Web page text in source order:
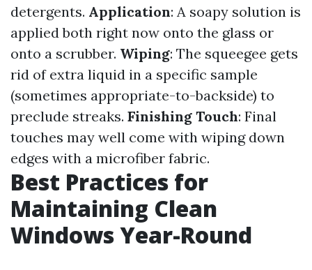
detergents. Application: A soapy solution is
applied both right now onto the glass or
onto a scrubber. Wiping: The squeegee gets
rid of extra liquid in a specific sample
(sometimes appropriate-to-backside) to
preclude streaks. Finishing Touch: Final
touches may well come with wiping down
edges with a microfiber fabric.
Best Practices for
Maintaining Clean
Windows Year-Round